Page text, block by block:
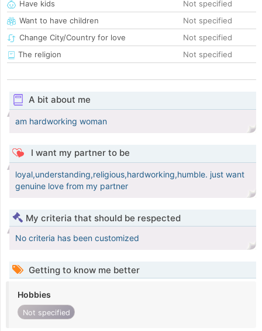
Have kids
Not specified
Want to have children
Not specified
Change City/Country for love
Not specified
The religion
Not specified
A bit about me
am hardworking woman
I want my partner to be
loyal,understanding,religious,hardworking,humble. just want
genuine love from my partner
My criteria that should be respected
No criteria has been customized
Getting to know me better
Hobbies
Not specified